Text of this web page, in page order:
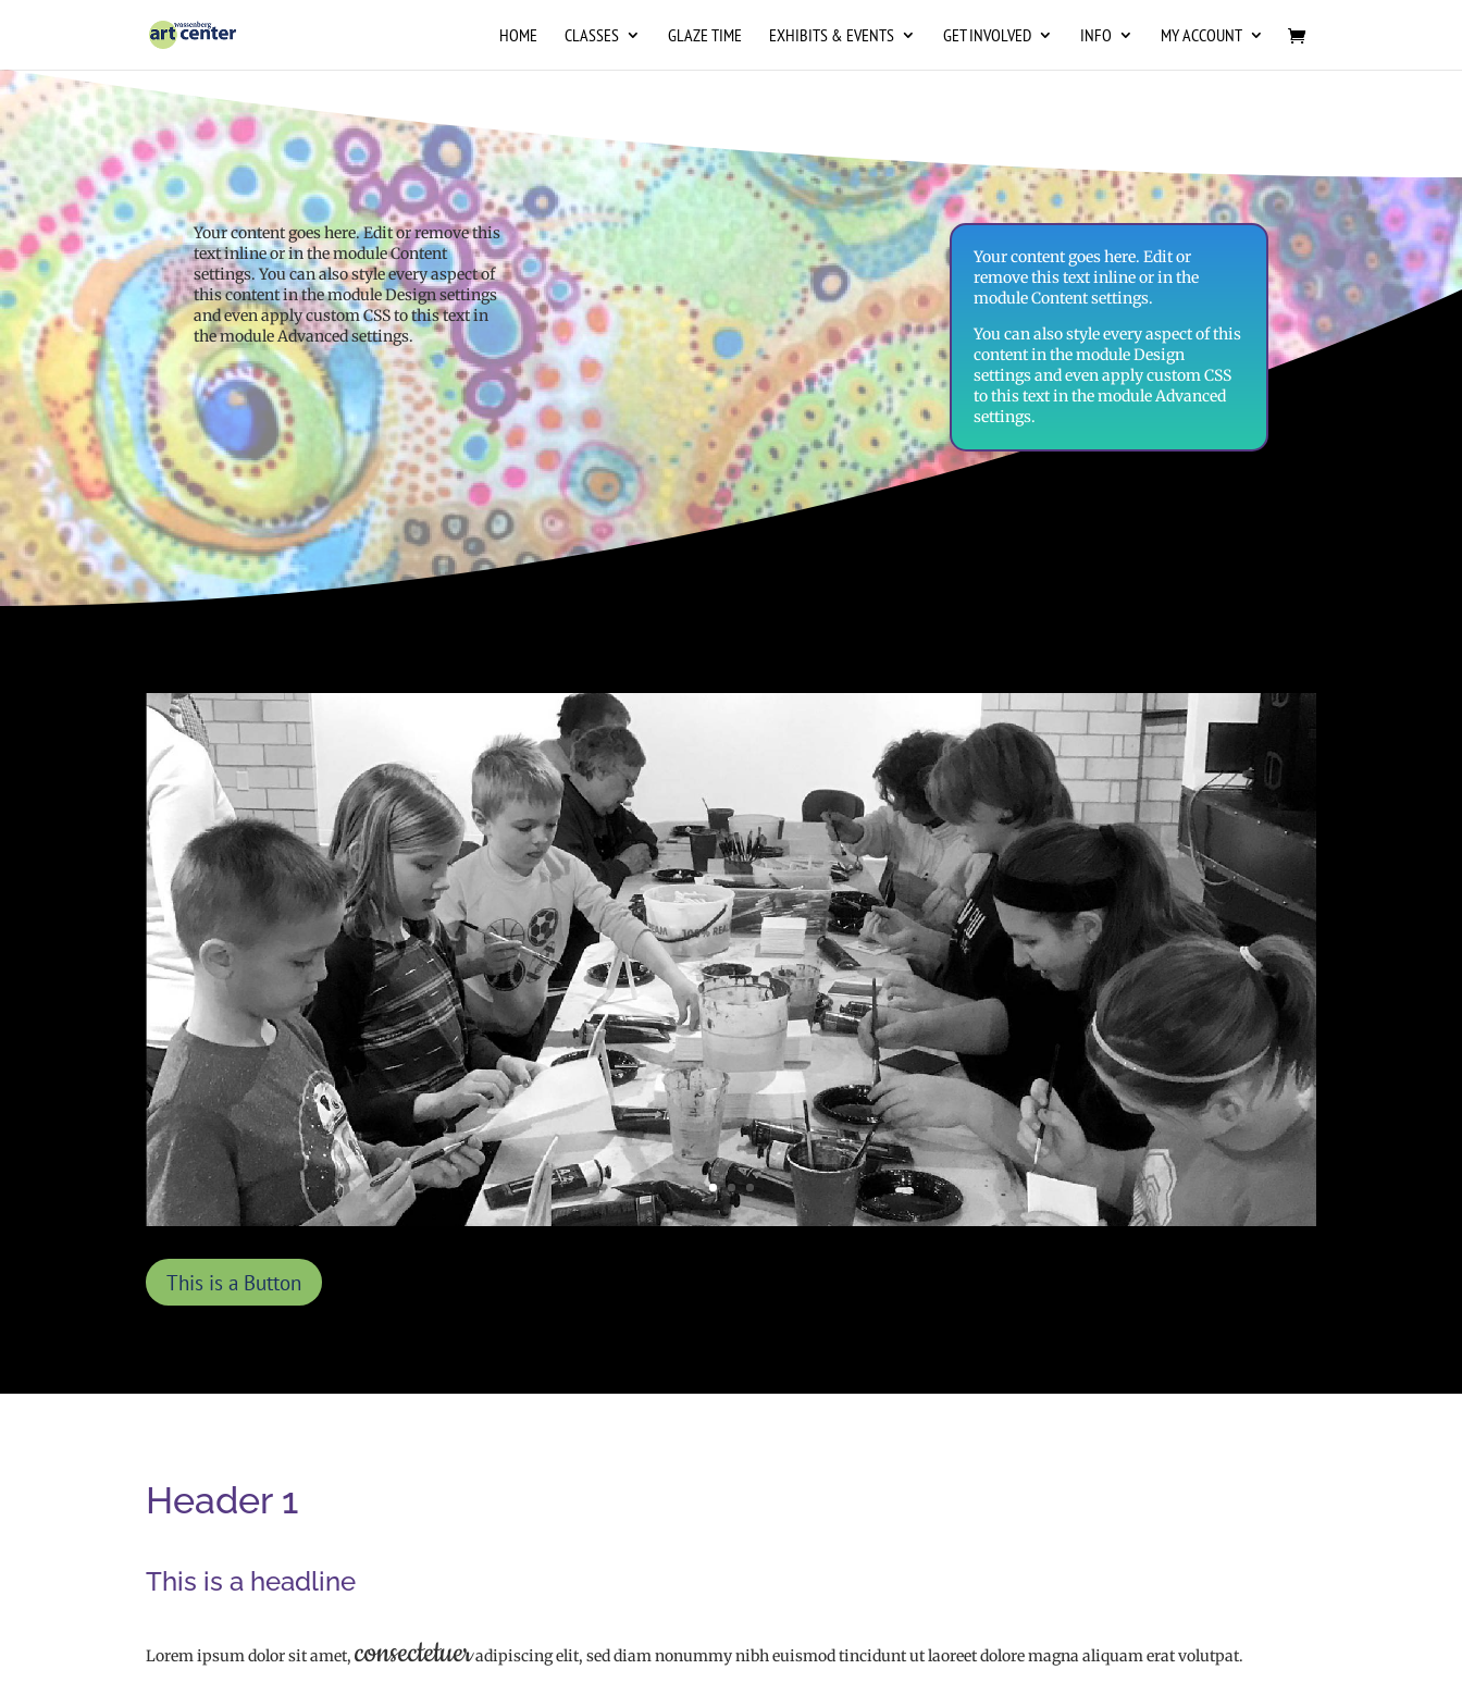
HOME CLASSES GLAZE TIME EXHIBITS & EVENTS GET INVOLVED INFO MY ACCOUNT
Your content goes here. Edit or remove this
text inline or in the module Content
settings. You can also style every aspect of
this content in the module Design settings
and even apply custom CSS to this text in
the module Advanced settings.
Your content goes here. Edit or
remove this text inline or in the
module Content settings.
You can also style every aspect of this
content in the module Design
settings and even apply custom CSS
to this text in the module Advanced
settings.
This is a Button
Header 1
This is a headline
Lorem ipsum dolor sit amet,consectetueradipiscing elit, sed diam nonummy nibh euismod tincidunt ut laoreet dolore magna aliquam erat volutpat.